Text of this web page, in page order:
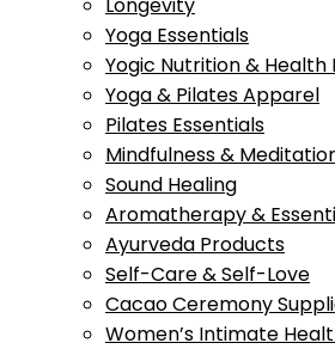
Yoga Essentials
Yogic Nutrition & Health
Yoga & Pilates Apparel
Pilates Essentials
Mindfulness &
Sound Healing
Aromatherapy &
Ayurveda Products
Self-Care & Self-Love
Cacao Ceremony
Women’s Intimate